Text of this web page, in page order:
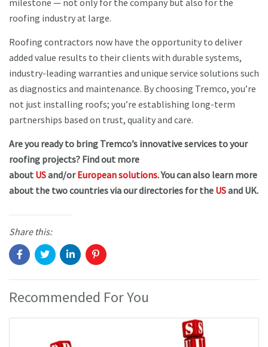
roofing industry at large.
Roofing contractors now have the opportunity to deliver
added value results to their clients with durable systems,
industry-leading warranties and unique service solutions such
as diagnostics and maintenance. By choosing Tremco, you’re
not just installing roofs; you’re establishing long-term
partnerships based on trust, quality and care.
Are you ready to bring Tremco’s innovative services to your
roofing projects? Find out more
about USand/orEuropean solutions. You can also learn more
about the two countries via our directories for the USand UK.
Share this:
Recommended For You